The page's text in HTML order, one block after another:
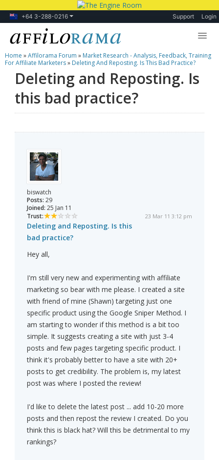
+64 3-288-0216 Support Login
Lessons
Products
Blog
Home »Affilorama Forum » Market Research - Analysis, Feedback, Training
For Affiliate Marketers» Deleting And Reposting. Is This Bad Practice?
Deleting and Reposting. Is
this bad practice?
biswatch
Posts: 29
Joined: 25 Jan 11
Trust:
23 Mar 11 3:12 pm
Deleting and Reposting. Is this
bad practice?
Hey all,
I'm still very new and experimenting with affiliate
marketing so bear with me please. I created a site
with friend of mine (Shawn) targeting just one
specific product using the Google Sniper Method. I
am starting to wonder if this method is a bit too
simple. It suggests creating a site with just 3-4
posts and few pages targeting specific product. I
think it's probably better to have a site with 20+
posts to get credibility. The problem is, my latest
post was where I posted the review!
I'd like to delete the latest post ... add 10-20 more
posts and then repost the review I created. Do you
think this is black hat? Will this be detrimental to my
rankings?